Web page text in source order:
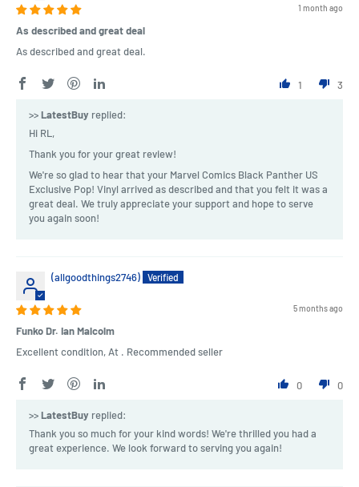
1 month ago
As described and great deal
As described and great deal.
1 3
>>LatestBuy replied:
Hi RL,
Thank you for your great review!
We're so glad to hear that your Marvel Comics Black Panther US
Exclusive Pop! Vinyl arrived as described and that you felt it was a
great deal. We truly appreciate your support and hope to serve
you again soon!
(allgoodthings2746)
5 months ago
Funko Dr. Ian Malcolm
Excellent condition, At . Recommended seller
0 0
>>LatestBuy replied:
Thank you so much for your kind words! We're thrilled you had a
great experience. We look forward to serving you again!